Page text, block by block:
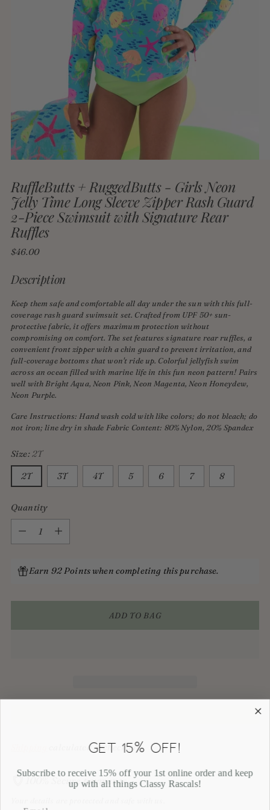
RuffleButts + RuggedButts - Girls Neon
Jelly Time Long Sleeve Zipper Rash Guard
2-Piece Swimsuit with Signature Rear
Ruffles
Regular
$46.00
Description
Keep them safe and comfortable all day under the sun with this full-
coverage rash guard swimsuit set. Crafted from UPF 50+ sun-
protective fabric, it offers maximum protection without
compromising on comfort. The set features signature rear ruffles, a
convenient front zipper with a chin guard to prevent irritation, and
full-coverage bottoms that won't ride up. Colorful jellyfish swim
across an ocean filled with marine life in this fun neon pattern! Pairs
well with Bright Aqua, Neon Pink, Neon Magenta, Neon Honeydew,
Neon Purple.
Care Instructions: Hand wash cold with like colors; do not bleach; do
not iron; line dry in shade Fabric Content: 80% Nylon, 20% Spandex
Size:2T
2T 3T 4T 5 6 7 8
Quantity
Earn 92 Points when completing this purchase.
ADD TO BAG
calculated at checkout.
100% Secure payments
GET 15% OFF!
Subscribe to receive 15% off your 1st online order and keep
up with all things Classy Rascals!